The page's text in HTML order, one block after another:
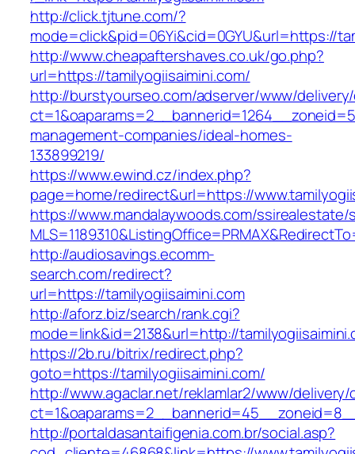
http://click.tjtune.com/?
mode=click&pid=06Yi&cid=0GYU&url=https://
http://www.cheapaftershaves.co.uk/go.php?
url=https://tamilyogiisaimini.com/
http://burstyourseo.com/adserver/www/
management-companies/ideal-homes-
133899219/
https://www.ewind.cz/index.php?
page=home/redirect&url=https://
https://www.mandalaywoods.com/
http://audiosavings.ecomm-
search.com/redirect?
url=https://tamilyogiisaimini.com
http://aforz.biz/search/rank.cgi?
mode=link&id=2138&url=http://
https://2b.ru/bitrix/redirect.php?
goto=https://tamilyogiisaimini.com/
http://www.agaclar.net/reklamlar2/www/delivery/
http://portaldasantaifigenia.com.br/social.asp?